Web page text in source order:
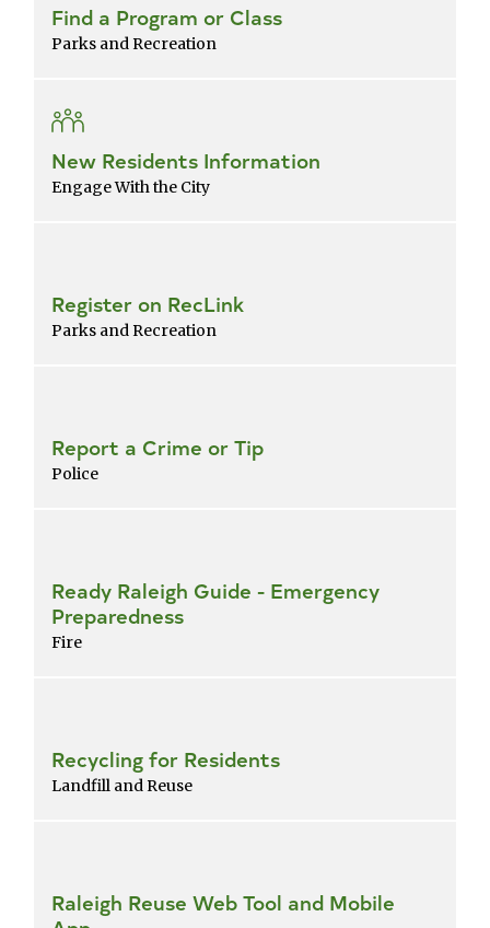
Find a Program or Class
Parks and Recreation
New Residents Information
Engage With the City
Register on RecLink
Parks and Recreation
Report a Crime or Tip
Police
Ready Raleigh Guide - Emergency
Preparedness
Fire
Recycling for Residents
Landfill and Reuse
Raleigh Reuse Web Tool and Mobile